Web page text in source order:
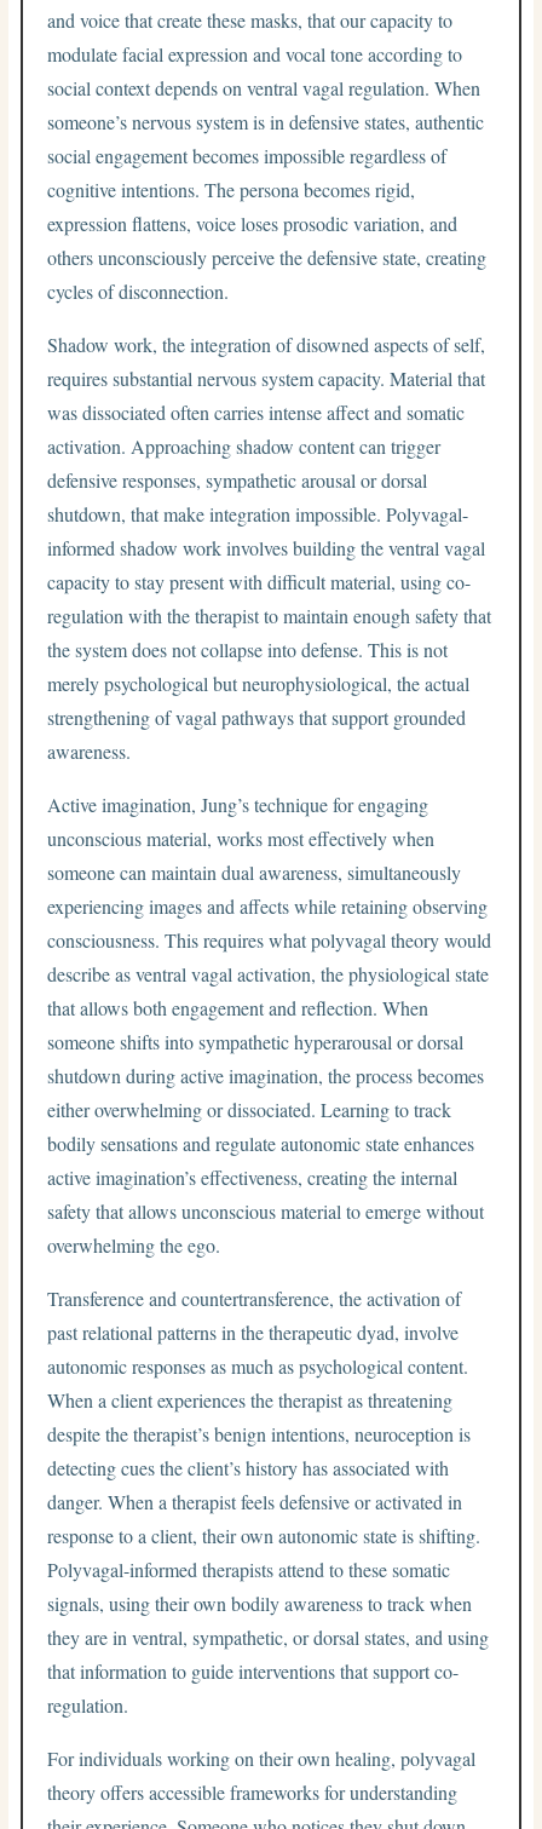
and voice that create these masks, that our capacity to
modulate facial expression and vocal tone according to
social context depends on ventral vagal regulation. When
someone’s nervous system is in defensive states, authentic
social engagement becomes impossible regardless of
cognitive intentions. The persona becomes rigid,
expression flattens, voice loses prosodic variation, and
others unconsciously perceive the defensive state, creating
cycles of disconnection.
Shadow work, the integration of disowned aspects of self,
requires substantial nervous system capacity. Material that
was dissociated often carries intense affect and somatic
activation. Approaching shadow content can trigger
defensive responses, sympathetic arousal or dorsal
shutdown, that make integration impossible. Polyvagal-
informed shadow work involves building the ventral vagal
capacity to stay present with difficult material, using co-
regulation with the therapist to maintain enough safety that
the system does not collapse into defense. This is not
merely psychological but neurophysiological, the actual
strengthening of vagal pathways that support grounded
awareness.
Active imagination, Jung’s technique for engaging
unconscious material, works most effectively when
someone can maintain dual awareness, simultaneously
experiencing images and affects while retaining observing
consciousness. This requires what polyvagal theory would
describe as ventral vagal activation, the physiological state
that allows both engagement and reflection. When
someone shifts into sympathetic hyperarousal or dorsal
shutdown during active imagination, the process becomes
either overwhelming or dissociated. Learning to track
bodily sensations and regulate autonomic state enhances
active imagination’s effectiveness, creating the internal
safety that allows unconscious material to emerge without
overwhelming the ego.
Transference and countertransference, the activation of
past relational patterns in the therapeutic dyad, involve
autonomic responses as much as psychological content.
When a client experiences the therapist as threatening
despite the therapist’s benign intentions, neuroception is
detecting cues the client’s history has associated with
danger. When a therapist feels defensive or activated in
response to a client, their own autonomic state is shifting.
Polyvagal-informed therapists attend to these somatic
signals, using their own bodily awareness to track when
they are in ventral, sympathetic, or dorsal states, and using
that information to guide interventions that support co-
regulation.
For individuals working on their own healing, polyvagal
theory offers accessible frameworks for understanding